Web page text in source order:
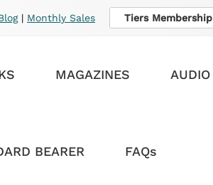
| Monthly Sales Tiers Membership
MAGAZINES AUDIO
BEARER FAQs